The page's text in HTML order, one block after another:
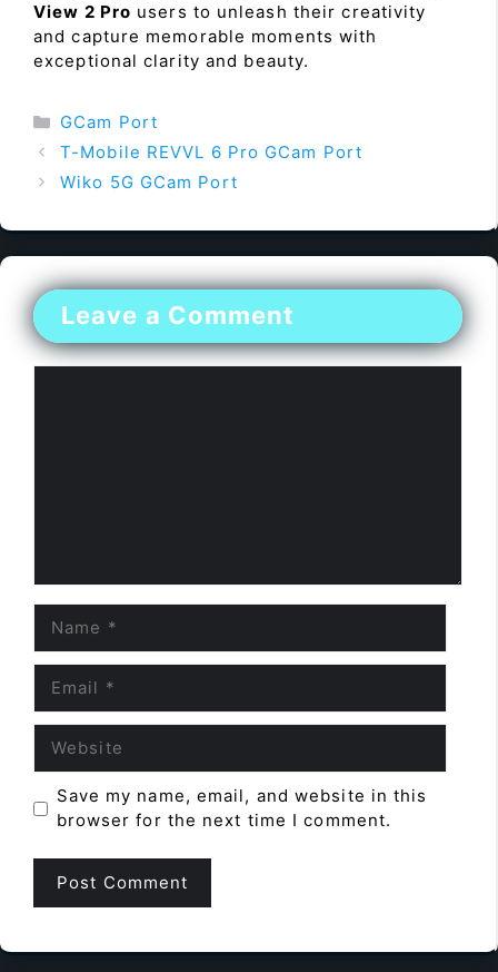
View 2 Pro users to unleash their creativity
and capture memorable moments with
exceptional clarity and beauty.
Categories
GCam Port
T-Mobile REVVL 6 Pro GCam Port
Wiko 5G GCam Port
Leave a Comment
Save my name, email, and website in this
browser for the next time I comment.